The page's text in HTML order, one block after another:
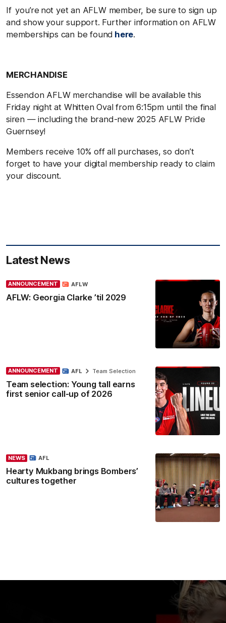
If you’re not yet an AFLW member, be sure to sign up
and show your support. Further information on AFLW
memberships can be found here.
MERCHANDISE
Essendon AFLW merchandise will be available this
Friday night at Whitten Oval from 6:15pm until the final
siren — including the brand-new 2025 AFLW Pride
Guernsey!
Members receive 10% off all purchases, so don’t
forget to have your digital membership ready to claim
your discount.
Latest News
ANNOUNCEMENT
AFLW: Georgia Clarke ’til 2029
AFLW
ANNOUNCEMENT
Team selection: Young tall earns
first senior call-up of 2026
AFL Team Selection
NEWS
Hearty Mukbang brings Bombers’
cultures together
AFL